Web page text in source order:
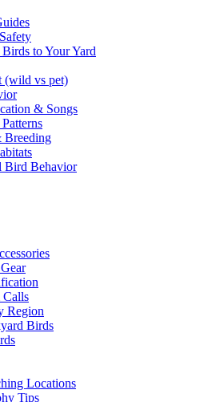
to Your Yard
(wild vs pet)
& Songs
Breeding
Bird Behavior
Calls
Region
Birds
Locations
Tips